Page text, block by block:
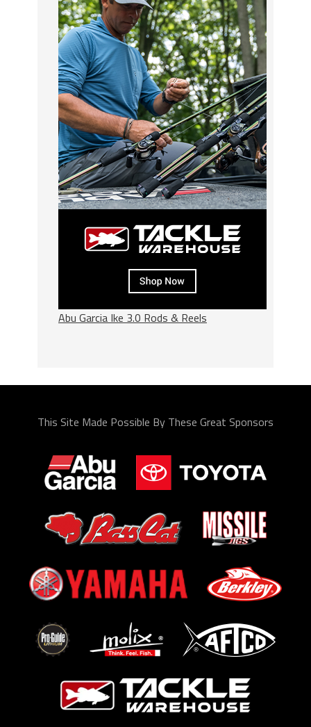
Abu Garcia Ike 3.0 Rods & Reels
This Site Made Possible By These Great Sponsors